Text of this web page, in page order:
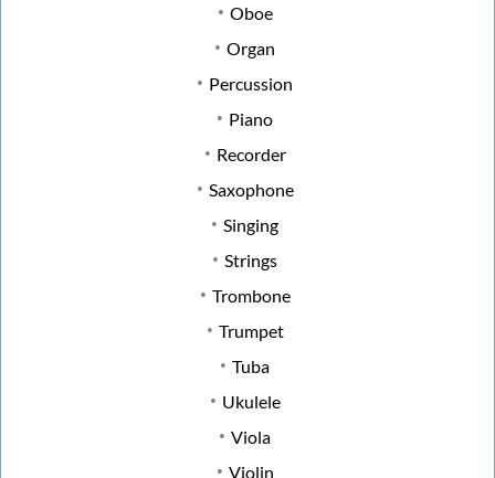
Oboe
Organ
Percussion
Piano
Recorder
Saxophone
Singing
Strings
Trombone
Trumpet
Tuba
Ukulele
Viola
Violin